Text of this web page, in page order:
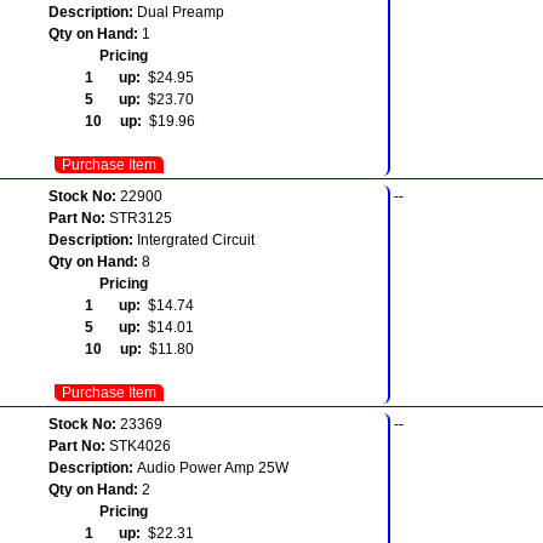
Description: Dual Preamp
Qty on Hand: 1
Pricing
1 up: $24.95
5 up: $23.70
10 up: $19.96
Purchase Item
Stock No: 22900
Part No: STR3125
Description: Intergrated Circuit
Qty on Hand: 8
Pricing
1 up: $14.74
5 up: $14.01
10 up: $11.80
Purchase Item
--
Stock No: 23369
Part No: STK4026
Description: Audio Power Amp 25W
Qty on Hand: 2
Pricing
1 up: $22.31
--